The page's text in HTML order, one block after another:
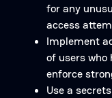
for any
access
Implement
of users who
enforce
Use a